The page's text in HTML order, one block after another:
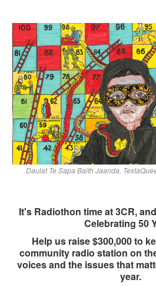
Daulat Te Sapa Baith Jaanda,
It's Radiothon time at 3CR,
Celebrating 50
Help us raise $300,000 to
community radio station on
voices and the issues that
year.